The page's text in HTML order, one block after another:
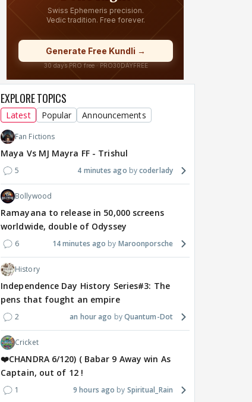
EXPLORE TOPICS
Latest Popular Announcements
Fan Fictions
Maya Vs MJ Mayra FF - Trishul
5 4 minutes ago coderlady
Bollywood
Ramayana to release in 50,000 screens
worldwide, double of Odyssey
6 14 minutes ago Maroonporsche
History
Independence Day History Series#3: The
pens that fought an empire
2 an hour ago Quantum-Dot
Cricket
❤️CHANDRA 6/120) ( Babar 9 Away win As
Captain, out of 12 !
1 9 hours ago Spiritual_Rain